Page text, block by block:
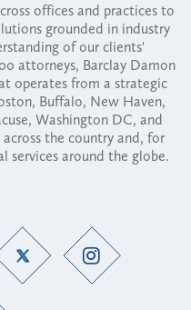
offices and practices to
grounded in industry
of our clients'
attorneys, Barclay Damon
operates from a strategic
Buffalo, New Haven,
Washington DC, and
the country and, for
services around the globe.